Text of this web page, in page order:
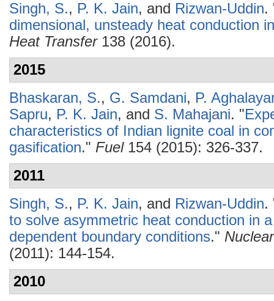
Singh, S., P. K. Jain, and Rizwan-Uddin.
dimensional, unsteady heat conduction
Heat Transfer138 (2016).
2015
Bhaskaran, S., G. Samdani, P.
Sapru, P. K. Jain, and S. Mahajani. "
characteristics of Indian lignite coal in
gasification." Fuel154 (2015): 326-337.
2011
Singh, S., P. K. Jain, and Rizwan-Uddin.
to solve asymmetric heat conduction in
dependent boundary conditions."
(2011): 144-154.
2010